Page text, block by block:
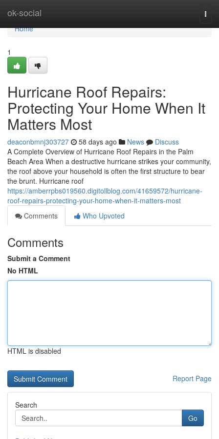
ok-social
Home
Home
1
Hurricane Roof Repairs:
Protecting Your Home When It
Matters Most
deaconbmnj303727 58 days ago News
Discuss
A Complete Overview of Hurricane Roof Repairs in the Palm
Beach Area When a destructive hurricane strikes your community,
the roof above your household is often the first structure to bear
the brunt. Hurricane roof
https://amberrpbs019560.digitollblog.com/41659572/hurricane-
roof-repairs-protecting-your-home-when-it-matters-most
Comments
Who Upvoted
Comments
Submit a Comment
No HTML
HTML is disabled
Report Page
Search
Go